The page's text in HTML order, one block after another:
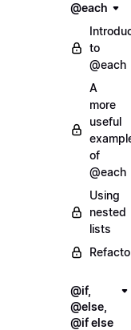
@each
to
@each
A
more
useful
of
@each
Using
nested
lists
@if,
@else,
@if else